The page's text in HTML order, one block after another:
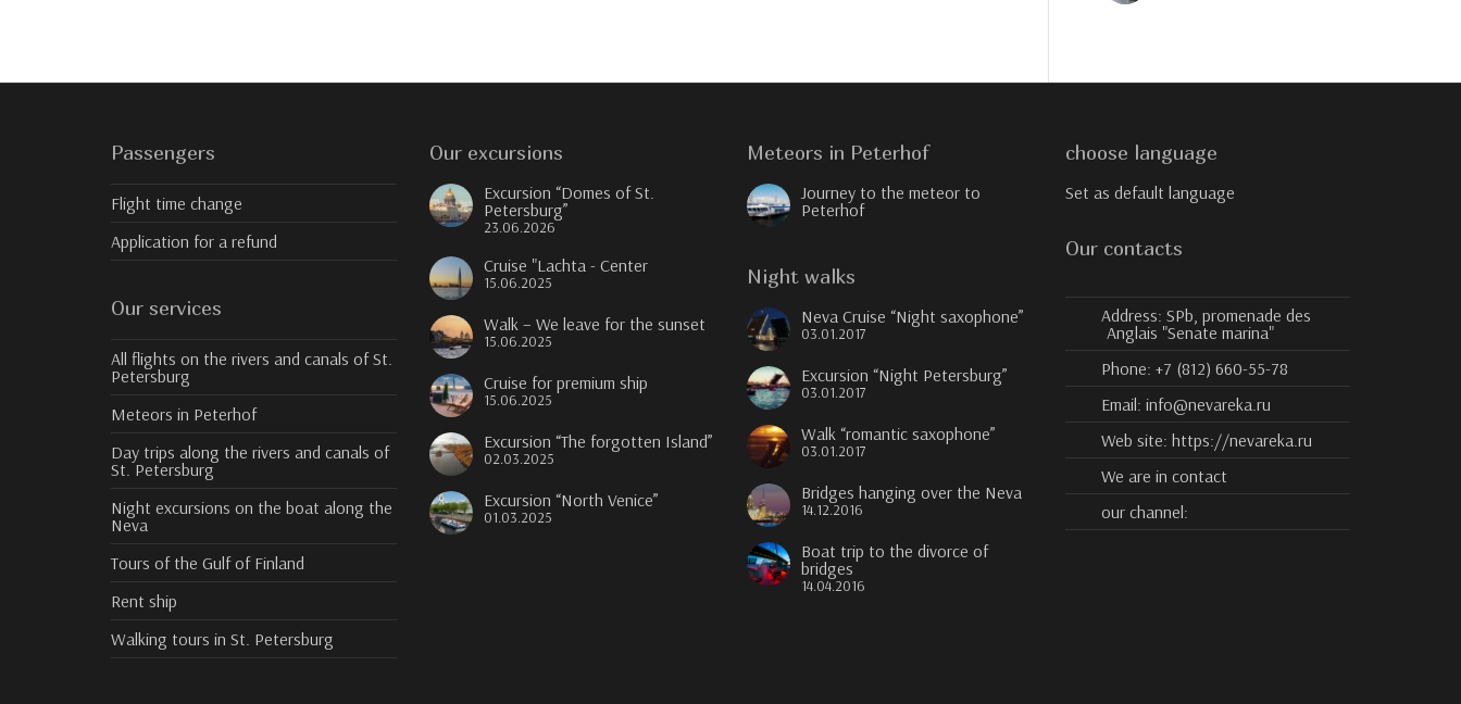
Passengers
Flight time change
Application for a refund
Our services
All flights on the rivers and canals of St.
Petersburg
Meteors in Peterhof
Day trips along the rivers and canals of
St. Petersburg
Night excursions on the boat along the
Neva
Tours of the Gulf of Finland
Rent ship
Walking tours in St. Petersburg
Our excursions
Excursion “Domes of St.
Petersburg”
23.06.2026
Cruise "Lachta - Center
15.06.2025
Walk – We leave for the sunset
15.06.2025
Cruise for premium ship
15.06.2025
Excursion “The forgotten Island”
02.03.2025
Excursion “North Venice”
01.03.2025
Meteors in Peterhof
Journey to the meteor to
Peterhof
Night walks
Neva Cruise “Night saxophone”
03.01.2017
Excursion “Night Petersburg”
03.01.2017
Walk “romantic saxophone”
03.01.2017
Bridges hanging over the Neva
14.12.2016
Boat trip to the divorce of
bridges
14.04.2016
choose language
Set as default language
Our contacts
Address:SPb, promenade des
Anglais "Senate marina"
Phone:+7 (812) 660-55-78
Email:info@nevareka.ru
Web site:https://nevareka.ru
We are in contact
our channel: